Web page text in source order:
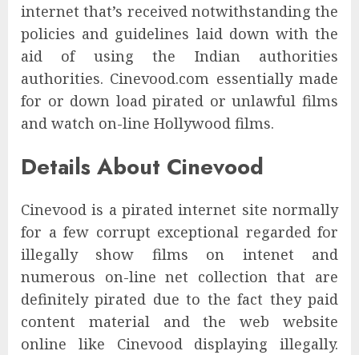
internet that’s received notwithstanding the
policies and guidelines laid down with the
aid of using the Indian authorities
authorities. Cinevood.com essentially made
for or down load pirated or unlawful films
and watch on-line Hollywood films.
Details About Cinevood
Cinevood is ​​a pirated internet site normally
for a few corrupt exceptional regarded for
illegally show films on intenet and
numerous on-line net collection that are
definitely pirated due to the fact they paid
content material and the web website
online like Cinevood displaying illegally.